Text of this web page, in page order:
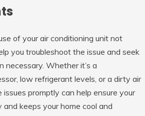
of your air conditioning unit not
you troubleshoot the issue and seek
necessary. Whether it’s a
low refrigerant levels, or a dirty air
promptly can help ensure your
keeps your home cool and